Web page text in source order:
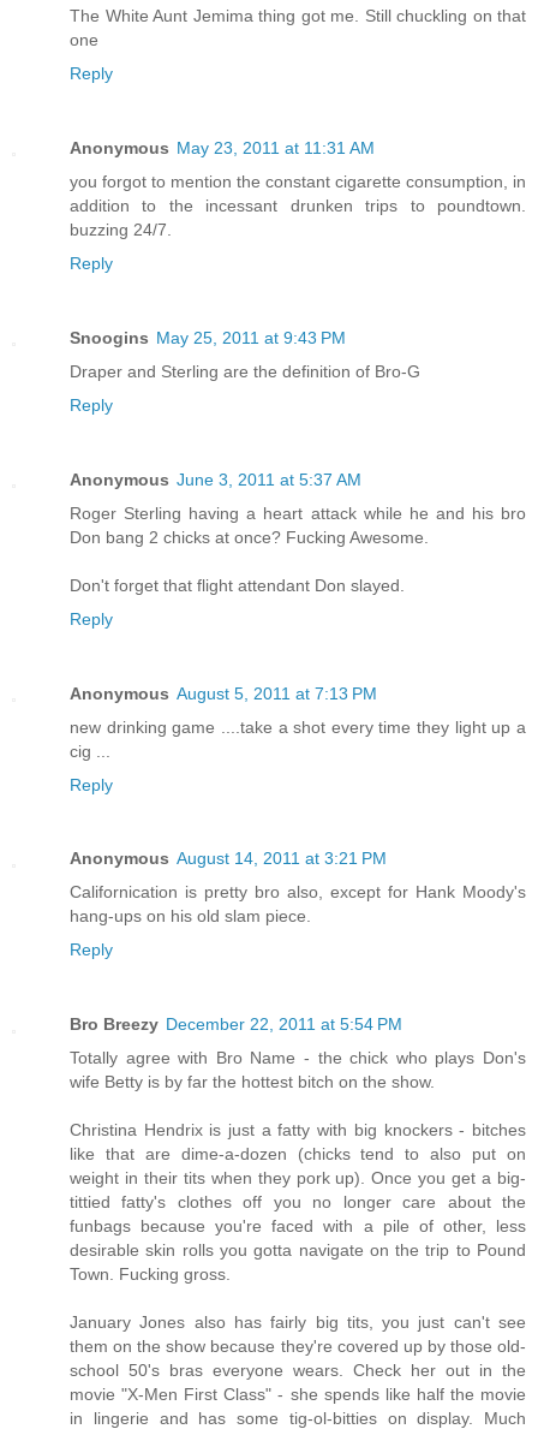
The White Aunt Jemima thing got me. Still chuckling on that
one
Reply
Anonymous May 23, 2011 at 11:31 AM
you forgot to mention the constant cigarette consumption, in
addition to the incessant drunken trips to poundtown.
buzzing 24/7.
Reply
Snoogins May 25, 2011 at 9:43 PM
Draper and Sterling are the definition of Bro-G
Reply
Anonymous June 3, 2011 at 5:37 AM
Roger Sterling having a heart attack while he and his bro
Don bang 2 chicks at once? Fucking Awesome.
Don't forget that flight attendant Don slayed.
Reply
Anonymous August 5, 2011 at 7:13 PM
new drinking game ....take a shot every time they light up a
cig ...
Reply
Anonymous August 14, 2011 at 3:21 PM
Californication is pretty bro also, except for Hank Moody's
hang-ups on his old slam piece.
Reply
Bro Breezy December 22, 2011 at 5:54 PM
Totally agree with Bro Name - the chick who plays Don's
wife Betty is by far the hottest bitch on the show.
Christina Hendrix is just a fatty with big knockers - bitches
like that are dime-a-dozen (chicks tend to also put on
weight in their tits when they pork up). Once you get a big-
tittied fatty's clothes off you no longer care about the
funbags because you're faced with a pile of other, less
desirable skin rolls you gotta navigate on the trip to Pound
Town. Fucking gross.
January Jones also has fairly big tits, you just can't see
them on the show because they're covered up by those old-
school 50's bras everyone wears. Check her out in the
movie "X-Men First Class" - she spends like half the movie
in lingerie and has some tig-ol-bitties on display. Much